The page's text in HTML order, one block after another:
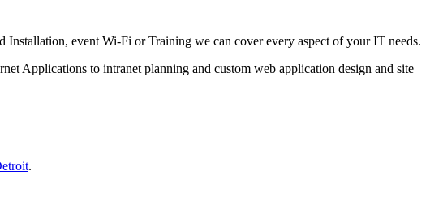
Installation, event Wi-Fi or Training we can cover every aspect of your IT needs.
Applications to intranet planning and custom web application design and site
.